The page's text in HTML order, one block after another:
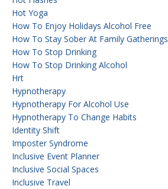
Hot Yoga
How To Enjoy Holidays Alcohol Free
How To Stay Sober At Family Gatherings
How To Stop Drinking
How To Stop Drinking Alcohol
Hrt
Hypnotherapy
Hypnotherapy For Alcohol Use
Hypnotherapy To Change Habits
Identity Shift
Imposter Syndrome
Inclusive Event Planner
Inclusive Social Spaces
Inclusive Travel